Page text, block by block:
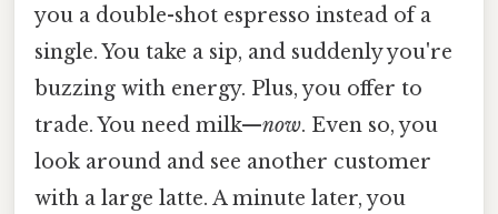
you a double-shot espresso instead of a
single. You take a sip, and suddenly you're
buzzing with energy. Plus, you offer to
trade. You need milk—now. Even so, you
look around and see another customer
with a large latte. A minute later, you